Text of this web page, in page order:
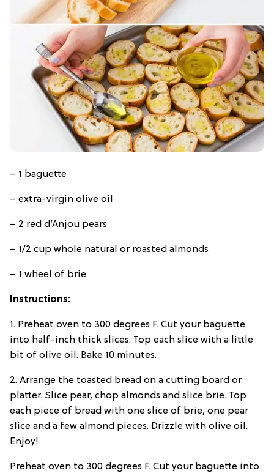
– 1 baguette
– extra-virgin olive oil
– 2 red d’Anjou pears
– 1/2 cup whole natural or roasted almonds
– 1 wheel of brie
Instructions:
1. Preheat oven to 300 degrees F. Cut your baguette
into half-inch thick slices. Top each slice with a little
bit of olive oil. Bake 10 minutes.
2. Arrange the toasted bread on a cutting board or
platter. Slice pear, chop almonds and slice brie. Top
each piece of bread with one slice of brie, one pear
slice and a few almond pieces. Drizzle with olive oil.
Enjoy!
Preheat oven to 300 degrees F. Cut your baguette into